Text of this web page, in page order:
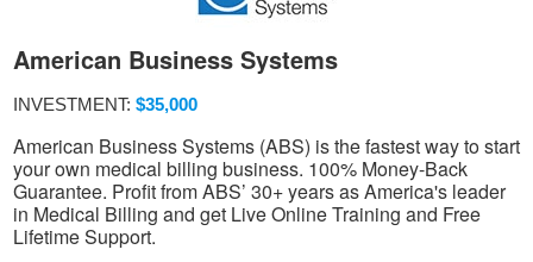
American Business Systems
INVESTMENT: $35,000
American Business Systems (ABS) is the fastest way to start
your own medical billing business. 100% Money-Back
Guarantee. Profit from ABS’ 30+ years as America's leader
in Medical Billing and get Live Online Training and Free
Lifetime Support.